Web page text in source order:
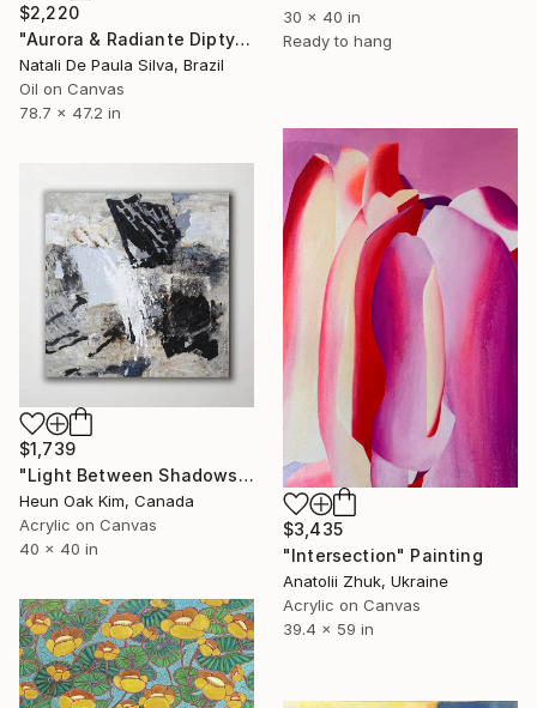
30 x 40 in
Ready to hang
$2,220
"Aurora & Radiante Diptych | NP481 e 482/2025" Painting
Natali De Paula Silva, Brazil
Oil on Canvas
78.7 x 47.2 in
$3,435
"Intersection" Painting
Anatolii Zhuk, Ukraine
Acrylic on Canvas
39.4 x 59 in
$1,739
"Light Between Shadows" Painting
Heun Oak Kim, Canada
Acrylic on Canvas
40 x 40 in